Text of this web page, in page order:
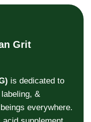
Grit
is dedicated to
&
everywhere.